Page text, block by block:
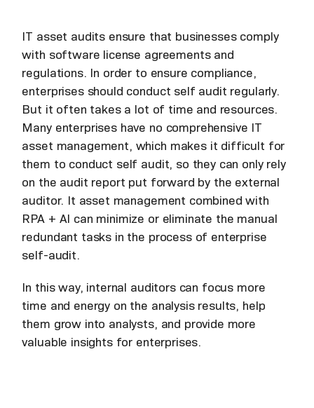
IT asset audits ensure that businesses comply
with software license agreements and
regulations. In order to ensure compliance,
enterprises should conduct self audit regularly.
But it often takes a lot of time and resources.
Many enterprises have no comprehensive IT
asset management, which makes it difficult for
them to conduct self audit, so they can only rely
on the audit report put forward by the external
auditor. It asset management combined with
RPA + AI can minimize or eliminate the manual
redundant tasks in the process of enterprise
self-audit.
In this way, internal auditors can focus more
time and energy on the analysis results, help
them grow into analysts, and provide more
valuable insights for enterprises.